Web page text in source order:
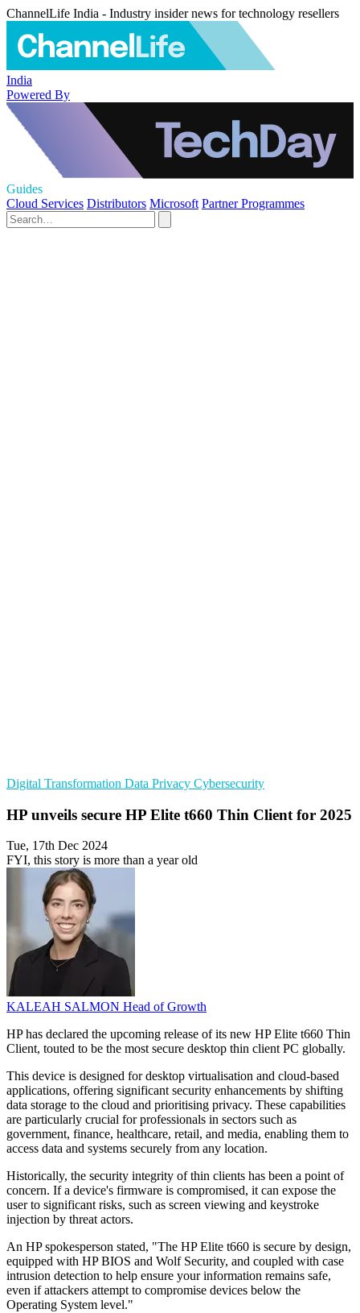
ChannelLife India - Industry insider news for technology resellers
India
Powered By
Guides
Cloud Services Distributors Microsoft Partner Programmes
Digital Transformation Data Privacy Cybersecurity
HP unveils secure HP Elite t660 Thin Client for 2025
Tue, 17th Dec 2024
FYI, this story is more than a year old
KALEAH SALMON Head of Growth
HP has declared the upcoming release of its new HP Elite t660 Thin
Client, touted to be the most secure desktop thin client PC globally.
This device is designed for desktop virtualisation and cloud-based
applications, offering significant security enhancements by shifting
data storage to the cloud and prioritising privacy. These capabilities
are particularly crucial for professionals in sectors such as
government, finance, healthcare, retail, and media, enabling them to
access data and systems securely from any location.
Historically, the security integrity of thin clients has been a point of
concern. If a device's firmware is compromised, it can expose the
user to significant risks, such as screen viewing and keystroke
injection by threat actors.
An HP spokesperson stated, "The HP Elite t660 is secure by design,
equipped with HP BIOS and Wolf Security, and coupled with case
intrusion detection to help ensure your information remains safe,
even if attackers attempt to compromise devices below the
Operating System level."